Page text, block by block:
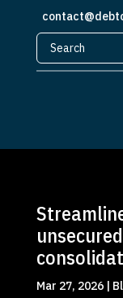
Mar 27, 2026|